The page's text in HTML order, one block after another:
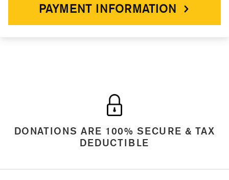
PAYMENT INFORMATION
DONATIONS ARE 100% SECURE & TAX
DEDUCTIBLE